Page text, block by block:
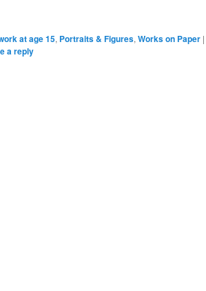
at age 15, Portraits & Figures, Works on Paper |
a reply